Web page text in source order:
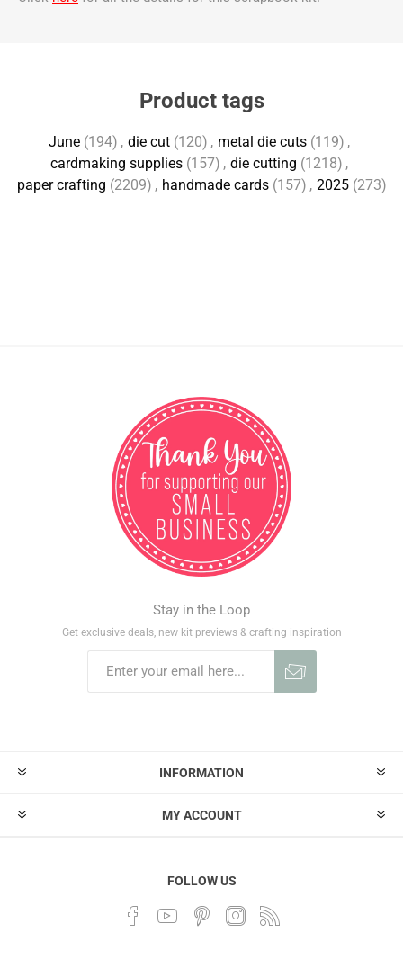
Product tags
June (194) , die cut (120) , metal die cuts (119) ,
cardmaking supplies (157) , die cutting (1218) ,
paper crafting (2209) , handmade cards (157) , 2025 (273)
Stay in the Loop
Get exclusive deals, new kit previews & crafting inspiration
INFORMATION
MY ACCOUNT
FOLLOW US